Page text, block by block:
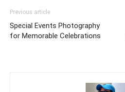
Previous article
Special Events Photography
for Memorable Celebrations